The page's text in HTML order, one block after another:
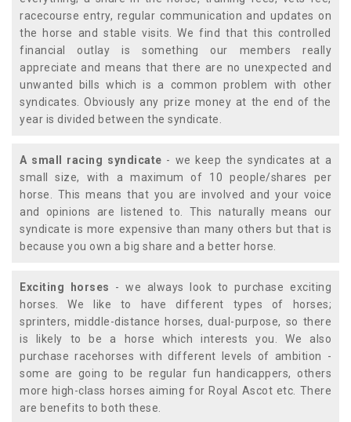
racecourse entry, regular communication and updates on
the horse and stable visits. We find that this controlled
financial outlay is something our members really
appreciate and means that there are no unexpected and
unwanted bills which is a common problem with other
syndicates. Obviously any prize money at the end of the
year is divided between the syndicate.
A small racing syndicate - we keep the syndicates at a
small size, with a maximum of 10 people/shares per
horse. This means that you are involved and your voice
and opinions are listened to. This naturally means our
syndicate is more expensive than many others but that is
because you own a big share and a better horse.
Exciting horses - we always look to purchase exciting
horses. We like to have different types of horses;
sprinters, middle-distance horses, dual-purpose, so there
is likely to be a horse which interests you. We also
purchase racehorses with different levels of ambition -
some are going to be regular fun handicappers, others
more high-class horses aiming for Royal Ascot etc. There
are benefits to both these.